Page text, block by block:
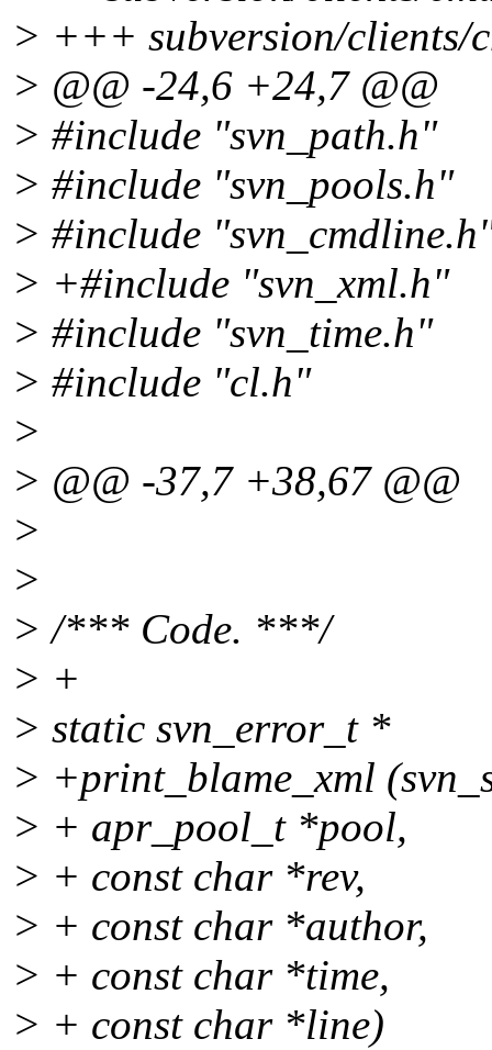
> +++ subversion/clients/
> @@ -24,6 +24,7 @@
> #include "svn_path.h"
> #include "svn_pools.h"
> #include
> +#include "svn_xml.h"
> #include "svn_time.h"
> #include "cl.h"
>
> @@ -37,7 +38,67 @@
>
>
> /*** Code. ***/
> +
> static svn_error_t *
> +print_blame_xml
> + apr_pool_t *pool,
> + const char *rev,
> + const char *author,
> + const char *time,
> + const char *line)